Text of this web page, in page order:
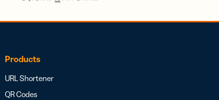
Products
URL Shortener
QR Codes